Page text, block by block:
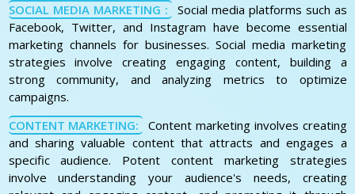
SOCIAL MEDIA MARKETING : Social media platforms such as
Facebook, Twitter, and Instagram have become essential
marketing channels for businesses. Social media marketing
strategies involve creating engaging content, building a
strong community, and analyzing metrics to optimize
campaigns.
CONTENT MARKETING: Content marketing involves creating
and sharing valuable content that attracts and engages a
specific audience. Potent content marketing strategies
involve understanding your audience's needs, creating